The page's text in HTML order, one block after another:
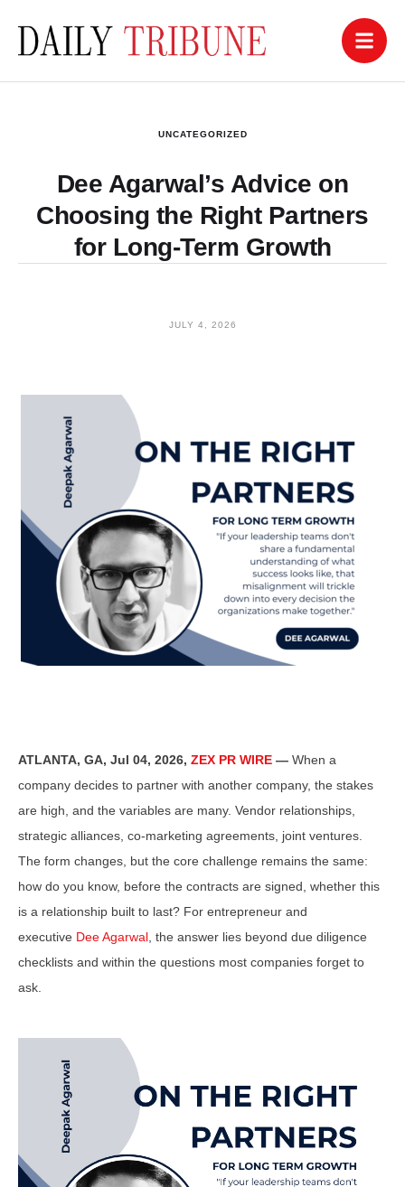
UNCATEGORIZED
Dee Agarwal’s Advice on
Choosing the Right Partners
for Long-Term Growth
JULY 4, 2026
ATLANTA, GA, Jul 04, 2026, ZEX PR WIRE — When a
company decides to partner with another company, the stakes
are high, and the variables are many. Vendor relationships,
strategic alliances, co-marketing agreements, joint ventures.
The form changes, but the core challenge remains the same:
how do you know, before the contracts are signed, whether this
is a relationship built to last? For entrepreneur and
executive Dee Agarwal , the answer lies beyond due diligence
checklists and within the questions most companies forget to
ask.